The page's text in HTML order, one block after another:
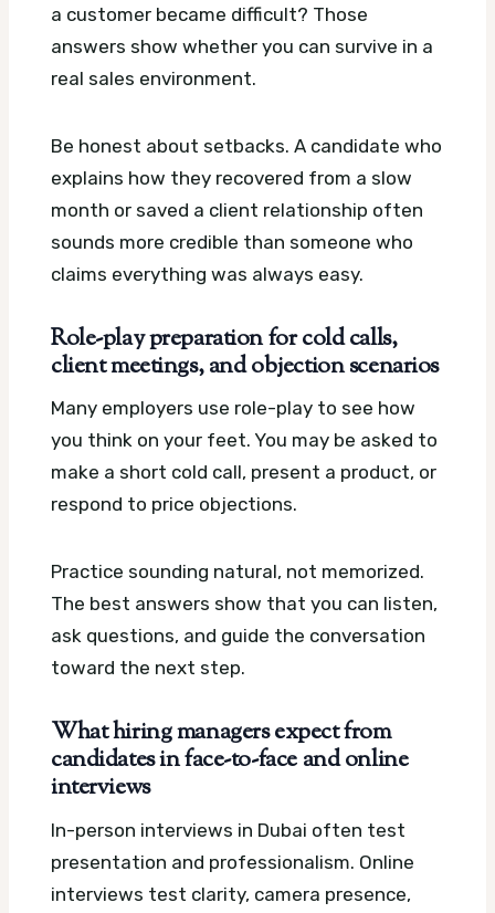
a customer became difficult? Those
answers show whether you can survive in a
real sales environment.
Be honest about setbacks. A candidate who
explains how they recovered from a slow
month or saved a client relationship often
sounds more credible than someone who
claims everything was always easy.
Role-play preparation for cold calls,
client meetings, and objection scenarios
Many employers use role-play to see how
you think on your feet. You may be asked to
make a short cold call, present a product, or
respond to price objections.
Practice sounding natural, not memorized.
The best answers show that you can listen,
ask questions, and guide the conversation
toward the next step.
What hiring managers expect from
candidates in face-to-face and online
interviews
In-person interviews in Dubai often test
presentation and professionalism. Online
interviews test clarity, camera presence,